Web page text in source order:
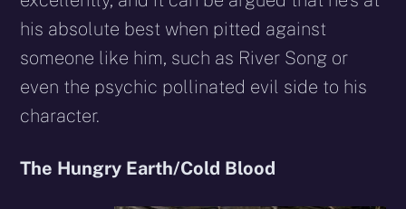
his absolute best when pitted against
someone like him, such as River Song or
even the psychic pollinated evil side to his
character.
The Hungry Earth/Cold Blood